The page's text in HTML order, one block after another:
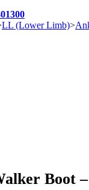
LL (Lower Limb)>
Boot